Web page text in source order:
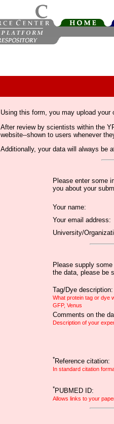
Using this form, you may upload
After review by scientists within the
website--shown to users whenever
Additionally, your data will always be
Please enter some
you about your
Your name:
Your email address:
University/
Please supply
the data, please be
Tag/Dye description:
What protein tag or dye
GFP, Venus
Comments on the
Description of your
*Reference citation:
In standard citation
*PUBMED ID:
Allows links to your